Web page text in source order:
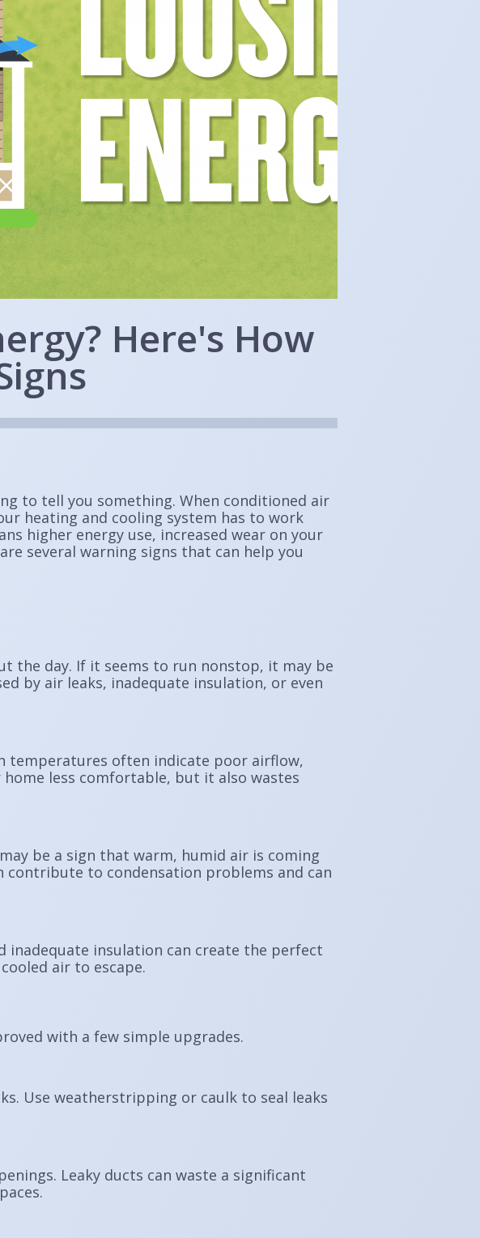
Here's How
to tell you something. When conditioned air
heating and cooling system has to work
higher energy use, increased wear on your
several warning signs that can help you
the day. If it seems to run nonstop, it may be
by air leaks, inadequate insulation, or even
temperatures often indicate poor airflow,
less comfortable, but it also wastes
be a sign that warm, humid air is coming
to condensation problems and can
inadequate insulation can create the perfect
air to escape.
with a few simple upgrades.
Use weatherstripping or caulk to seal leaks
Leaky ducts can waste a significant